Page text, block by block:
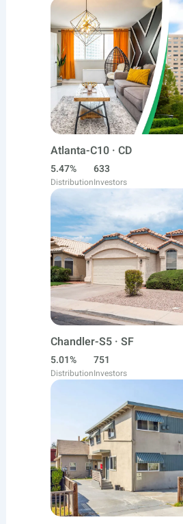
Atlanta-C10 · CD
5.47%
Distribution
633
Investors
Chandler-S5 · SF
5.01%
Distribution
751
Investors